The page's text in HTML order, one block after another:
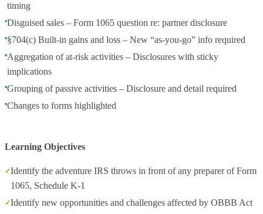
timing
Disguised sales – Form 1065 question re: partner disclosure
§704(c) Built-in gains and loss – New “as-you-go” info required
Aggregation of at-risk activities – Disclosures with sticky
implications
Grouping of passive activities – Disclosure and detail required
Changes to forms highlighted
Learning Objectives
Identify the adventure IRS throws in front of any preparer of Form
1065, Schedule K-1
Identify new opportunities and challenges affected by OBBB Act